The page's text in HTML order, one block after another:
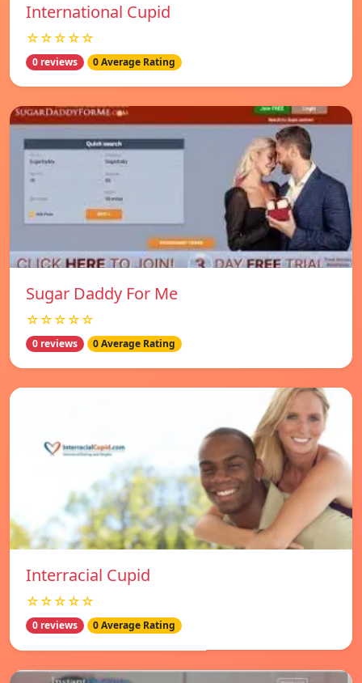
International Cupid
☆☆☆☆☆
0 reviews 0 Average Rating
Sugar Daddy For Me
☆☆☆☆☆
0 reviews 0 Average Rating
Interracial Cupid
☆☆☆☆☆
0 reviews 0 Average Rating